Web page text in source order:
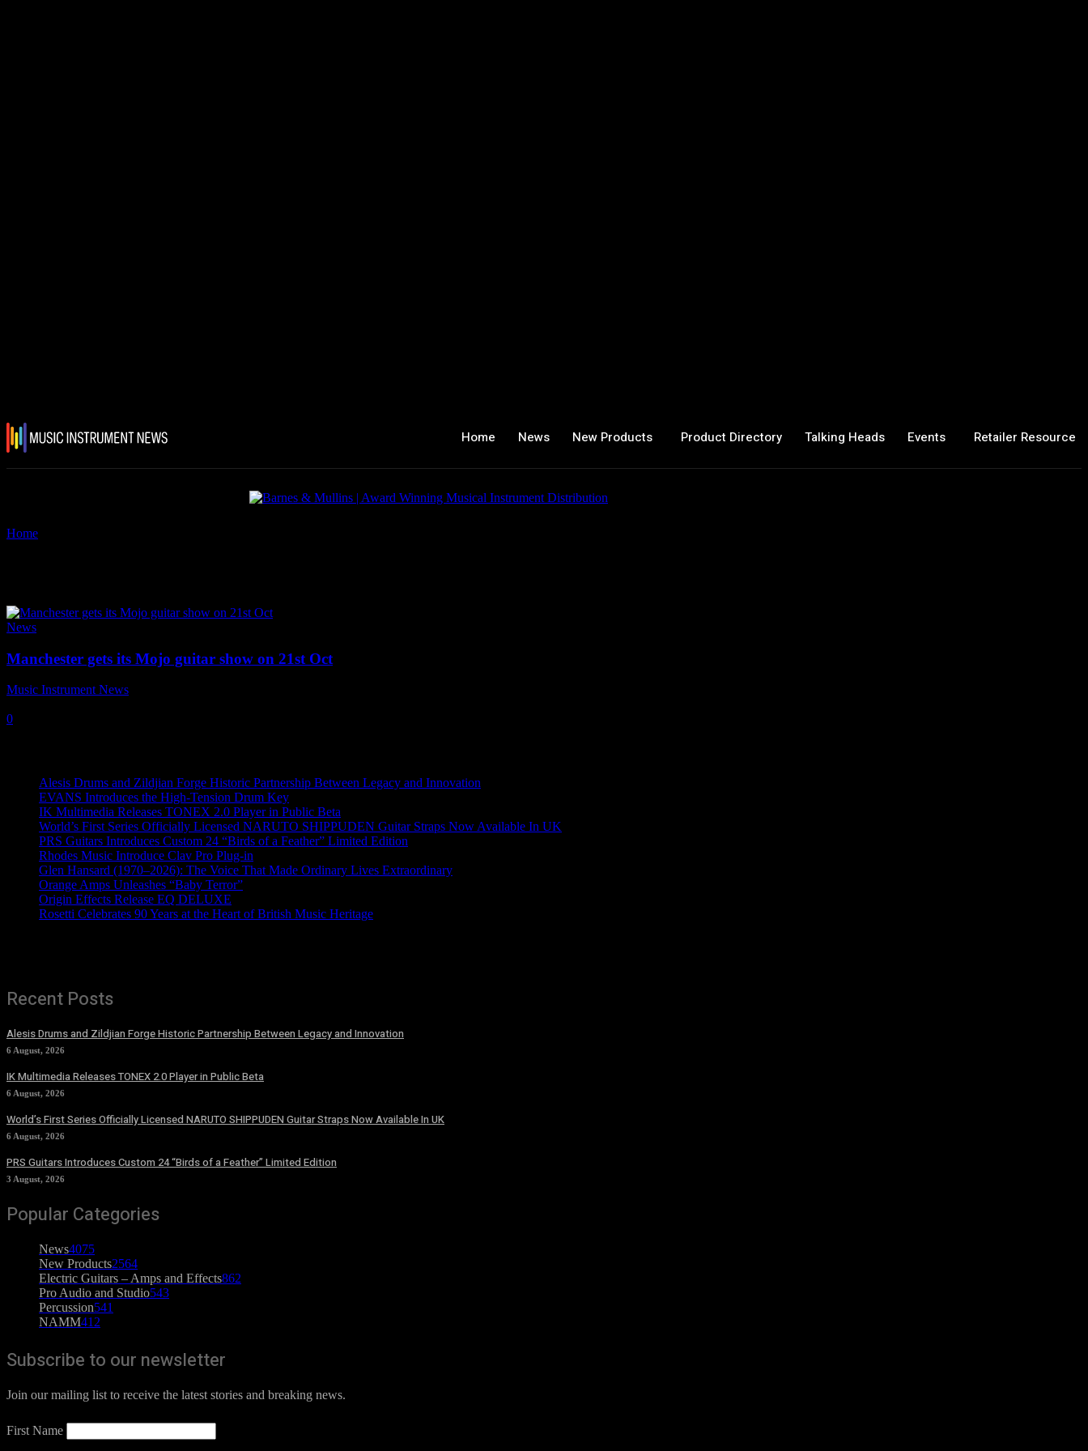
Home News New Products Product Directory Talking Heads Events Retailer Resource
Home
News
Manchester gets its Mojo guitar show on 21st Oct
Music Instrument News
0
Alesis Drums and Zildjian Forge Historic Partnership Between Legacy and Innovation
EVANS Introduces the High-Tension Drum Key
IK Multimedia Releases TONEX 2.0 Player in Public Beta
World’s First Series Officially Licensed NARUTO SHIPPUDEN Guitar Straps Now Available In UK
PRS Guitars Introduces Custom 24 “Birds of a Feather” Limited Edition
Rhodes Music Introduce Clav Pro Plug-in
Glen Hansard (1970–2026): The Voice That Made Ordinary Lives Extraordinary
Orange Amps Unleashes “Baby Terror”
Origin Effects Release EQ DELUXE
Rosetti Celebrates 90 Years at the Heart of British Music Heritage
Recent Posts
Alesis Drums and Zildjian Forge Historic Partnership Between Legacy and Innovation
6 August, 2026
IK Multimedia Releases TONEX 2.0 Player in Public Beta
6 August, 2026
World’s First Series Officially Licensed NARUTO SHIPPUDEN Guitar Straps Now Available In UK
6 August, 2026
PRS Guitars Introduces Custom 24 “Birds of a Feather” Limited Edition
3 August, 2026
Popular Categories
News4075
New Products2564
Electric Guitars – Amps and Effects862
Pro Audio and Studio543
Percussion541
NAMM412
Subscribe to our newsletter
Join our mailing list to receive the latest stories and breaking news.
First Name